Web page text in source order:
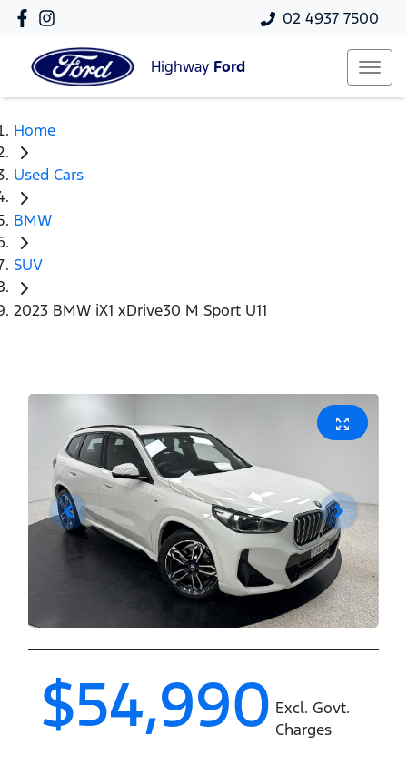
02 4937 7500
Highway Ford
Home
Used Cars
BMW
SUV
2023 BMW iX1 xDrive30 M Sport U11
$54,990 Excl. Govt.
Charges